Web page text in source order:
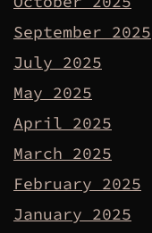
September 2025
July 2025
May 2025
April 2025
March 2025
February 2025
January 2025